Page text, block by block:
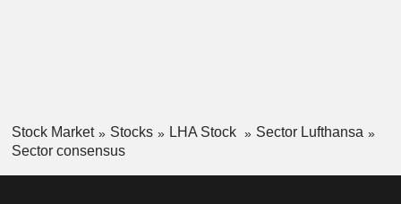
Stock Market Stocks LHA Stock
Sector Lufthansa
Sector consensus